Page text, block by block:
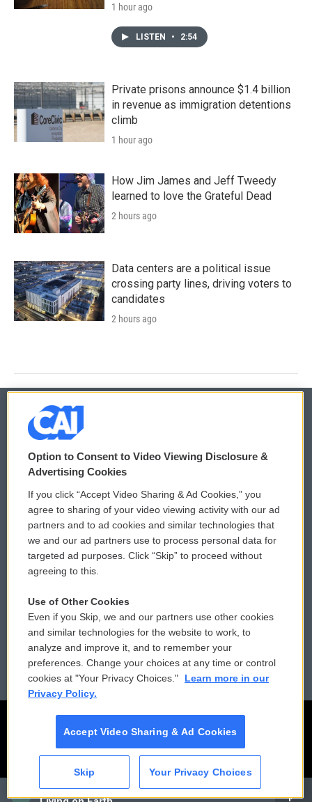
CAI
1 hour ago
LISTEN • 2:54
Private prisons announce $1.4 billion
in revenue as immigration detentions
climb
1 hour ago
How Jim James and Jeff Tweedy
learned to love the Grateful Dead
2 hours ago
Data centers are a political issue
crossing party lines, driving voters to
candidates
2 hours ago
© 2026
Privacy and Terms
Comments Policy
Donor Privacy Policy
Contact Us
Reports and Filings
Employment
WCAI eNews Sign Up
Submit a PSA
Vehicle Donation
Public File Assistance
FCC Public Files
Option to Consent to Video Viewing Disclosure &
Advertising Cookies
If you click “Accept Video Sharing & Ad Cookies,” you
agree to sharing of your video viewing activity with our ad
partners and to ad cookies and similar technologies that
we and our ad partners use to process personal data for
targeted ad purposes. Click “Skip” to proceed without
agreeing to this.
Use of Other Cookies
Even if you Skip, we and our partners use other cookies
and similar technologies for the website to work, to
analyze and improve it, and to remember your
preferences. Change your choices at any time or control
cookies at "Your Privacy Choices."
Learn more in our
Privacy Policy.
Accept Video Sharing & Ad Cookies
Skip Your Privacy Choices